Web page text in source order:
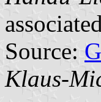
Source:
Klaus-